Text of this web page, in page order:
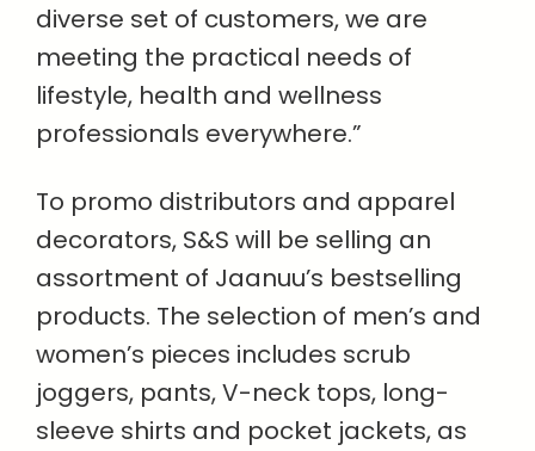
diverse set of customers, we are
meeting the practical needs of
lifestyle, health and wellness
professionals everywhere.”
To promo distributors and apparel
decorators, S&S will be selling an
assortment of Jaanuu’s bestselling
products. The selection of men’s and
women’s pieces includes scrub
joggers, pants, V-neck tops, long-
sleeve shirts and pocket jackets, as